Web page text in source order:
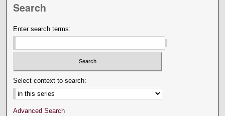
Search
Enter search terms:
Select context to search:
Advanced Search